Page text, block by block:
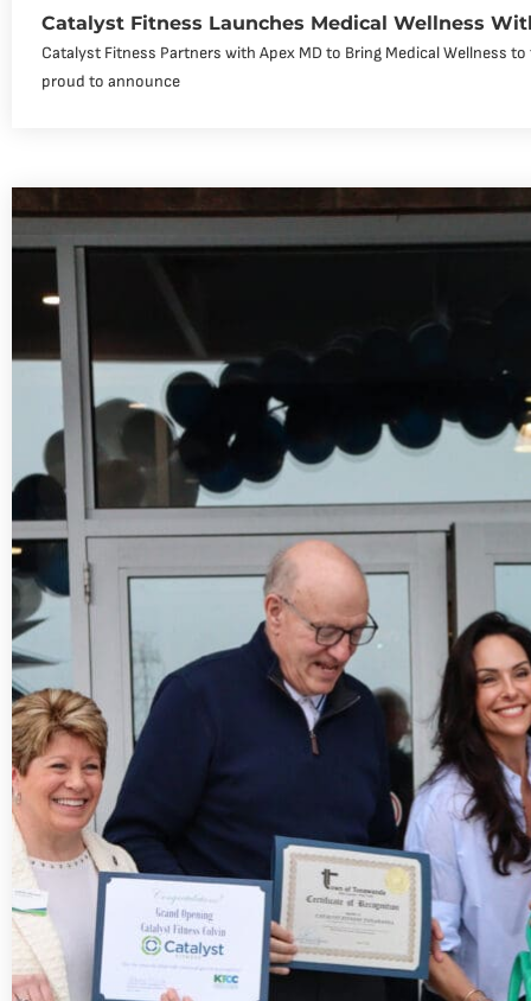
Catalyst Fitness Launches Medical Wellness
Catalyst Fitness Partners with Apex MD to Bring Medical Wellness
proud to announce